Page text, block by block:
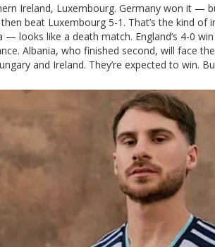
Ireland, Luxembourg. Germany won it —
beat Luxembourg 5-1. That’s the kind
looks like a death match. England’s 4-0
Albania, who finished second, will face
and Ireland. They’re expected to win.